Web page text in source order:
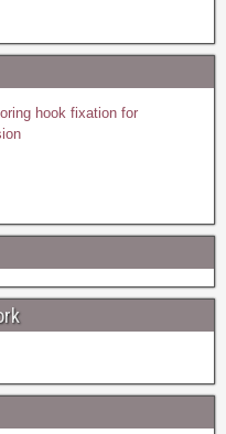
hook fixation for